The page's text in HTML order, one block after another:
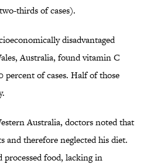
thirds of cases).
disadvantaged
Australia, found vitamin C
percent of cases. Half of those
Australia, doctors noted that
and therefore neglected his diet.
processed food, lacking in